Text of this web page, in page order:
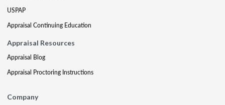
USPAP
Appraisal Continuing Education
Appraisal Resources
Appraisal Blog
Appraisal Proctoring Instructions
Company